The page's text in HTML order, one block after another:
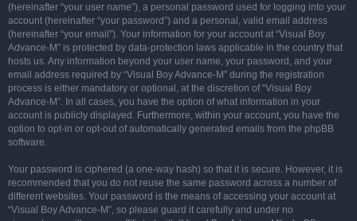
(hereinafter “your user name”), a personal password used for logging into your
account (hereinafter “your password”) and a personal, valid email address
(hereinafter “your email”). Your information for your account at “Visual Boy
Advance-M” is protected by data-protection laws applicable in the country that
hosts us. Any information beyond your user name, your password, and your
email address required by “Visual Boy Advance-M” during the registration
process is either mandatory or optional, at the discretion of “Visual Boy
Advance-M”. In all cases, you have the option of what information in your
account is publicly displayed. Furthermore, within your account, you have the
option to opt-in or opt-out of automatically generated emails from the phpBB
software.
Your password is ciphered (a one-way hash) so that it is secure. However, it is
recommended that you do not reuse the same password across a number of
different websites. Your password is the means of accessing your account at
“Visual Boy Advance-M”, so please guard it carefully and under no